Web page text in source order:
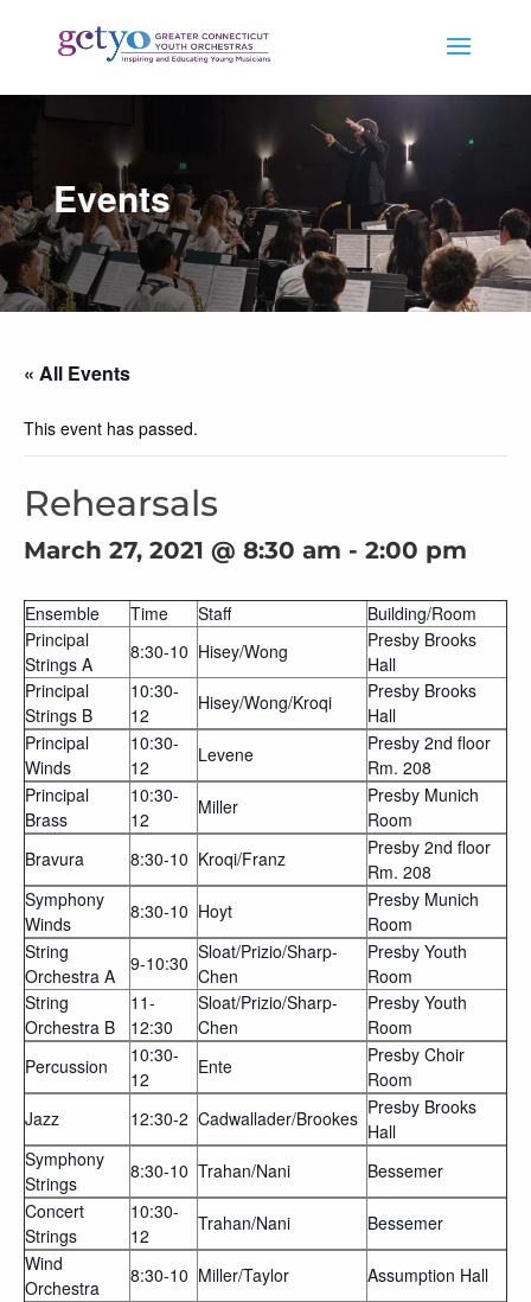
Events
« All Events
This event has passed.
Rehearsals
March 27, 2021 @ 8:30 am - 2:00 pm
Ensemble Time Staff
Building/Room
Principal
Strings A
8:30-10 Hisey/Wong
Presby Brooks
Hall
Principal
Strings B
10:30-
12
Hisey/Wong/Kroqi
Presby Brooks
Hall
Principal
Winds
10:30-
12
Levene
Presby 2nd floor
Rm. 208
Principal
Brass
10:30-
12
Miller
Presby Munich
Room
Bravura
8:30-10 Kroqi/Franz
Presby 2nd floor
Rm. 208
Symphony
Winds
8:30-10 Hoyt
Presby Munich
Room
String
Orchestra A
9-10:30 Sloat/Prizio/Sharp-
Chen
Presby Youth
Room
String
Orchestra B
11-
12:30
Sloat/Prizio/Sharp-
Chen
Presby Youth
Room
Percussion
10:30-
12
Ente
Presby Choir
Room
Jazz
12:30-2 Cadwallader/Brookes Presby Brooks
Hall
Symphony
Strings
8:30-10 Trahan/Nani
Bessemer
Concert
Strings
10:30-
12
Trahan/Nani
Bessemer
Wind
Orchestra
8:30-10 Miller/Taylor
Assumption Hall